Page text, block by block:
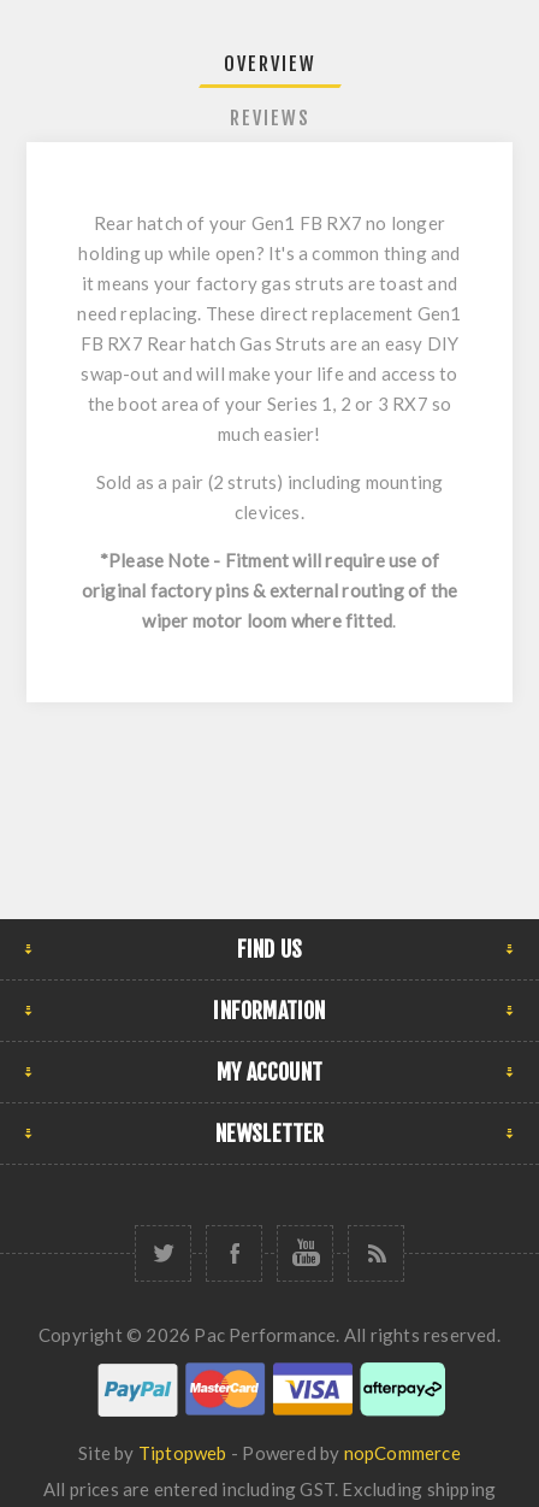
OVERVIEW
REVIEWS
Rear hatch of your Gen1 FB RX7 no longer
holding up while open? It's a common thing and
it means your factory gas struts are toast and
need replacing. These direct replacement Gen1
FB RX7 Rear hatch Gas Struts are an easy DIY
swap-out and will make your life and access to
the boot area of your Series 1, 2 or 3 RX7 so
much easier!
Sold as a pair (2 struts) including mounting
clevices.
*Please Note - Fitment will require use of
original factory pins & external routing of the
wiper motor loom where fitted.
FIND US
INFORMATION
MY ACCOUNT
NEWSLETTER
Copyright © 2026 Pac Performance. All rights reserved.
Site by Tiptopweb - Powered by nopCommerce
All prices are entered including GST. Excluding shipping